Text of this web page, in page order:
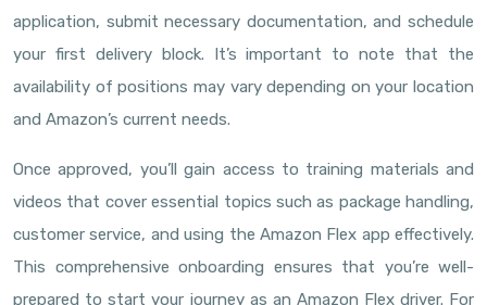
application, submit necessary documentation, and schedule
your first delivery block. It’s important to note that the
availability of positions may vary depending on your location
and Amazon’s current needs.
Once approved, you’ll gain access to training materials and
videos that cover essential topics such as package handling,
customer service, and using the Amazon Flex app effectively.
This comprehensive onboarding ensures that you’re well-
prepared to start your journey as an Amazon Flex driver. For